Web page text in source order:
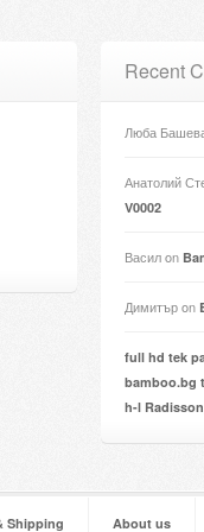
Recent
Люба
Анатолий
V0002
Василon
Димитърon
full hd tek
bamboo.bg
h-l
Shipping About us